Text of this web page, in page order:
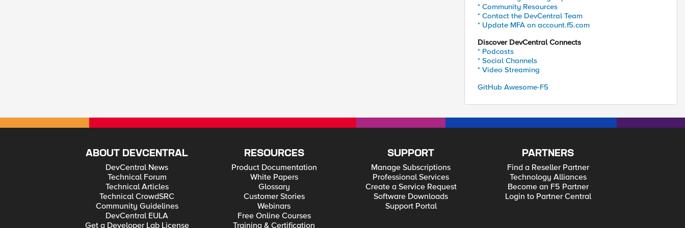
* Community Resources
* Contact the DevCentral Team
* Update MFA on account.f5.com
Discover DevCentral Connects
* Podcasts
* Social Channels
* Video Streaming
GitHub Awesome-F5
ABOUT DEVCENTRAL
DevCentral News
Technical Forum
Technical Articles
Technical CrowdSRC
Community Guidelines
DevCentral EULA
Get a Developer Lab License
RESOURCES
Product Documentation
White Papers
Glossary
Customer Stories
Webinars
Free Online Courses
Training & Certification
SUPPORT
Manage Subscriptions
Professional Services
Create a Service Request
Software Downloads
Support Portal
PARTNERS
Find a Reseller Partner
Technology Alliances
Become an F5 Partner
Login to Partner Central